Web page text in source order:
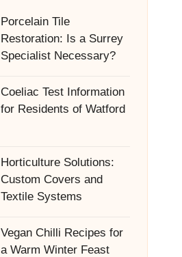
Porcelain Tile
Restoration: Is a Surrey
Specialist Necessary?
Coeliac Test Information
for Residents of Watford
Horticulture Solutions:
Custom Covers and
Textile Systems
Vegan Chilli Recipes for
a Warm Winter Feast